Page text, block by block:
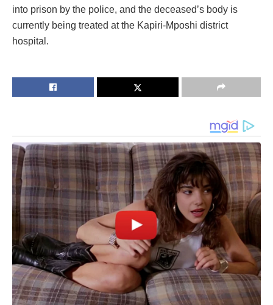
into prison by the police, and the deceased’s body is
currently being treated at the Kapiri-Mposhi district
hospital.